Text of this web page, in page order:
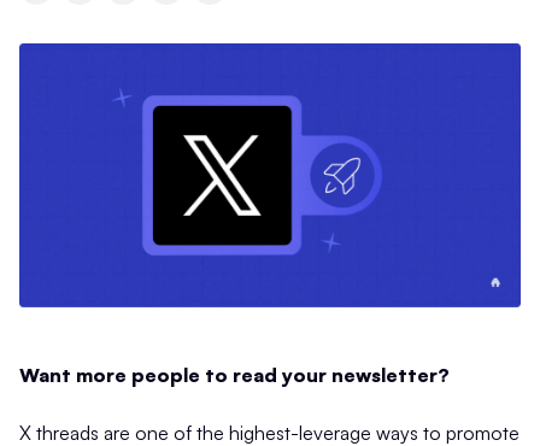
Want more people to read your newsletter?
X threads are one of the highest-leverage ways to promote